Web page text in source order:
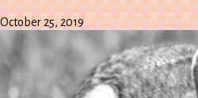
October 25, 2019